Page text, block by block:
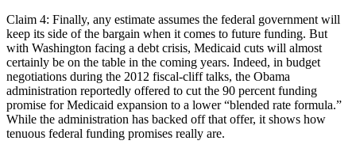
Claim 4: Finally, any estimate assumes the federal government will
keep its side of the bargain when it comes to future funding. But
with Washington facing a debt crisis, Medicaid cuts will almost
certainly be on the table in the coming years. Indeed, in budget
negotiations during the 2012 fiscal-cliff talks, the Obama
administration reportedly offered to cut the 90 percent funding
promise for Medicaid expansion to a lower “blended rate formula.”
While the administration has backed off that offer, it shows how
tenuous federal funding promises really are.